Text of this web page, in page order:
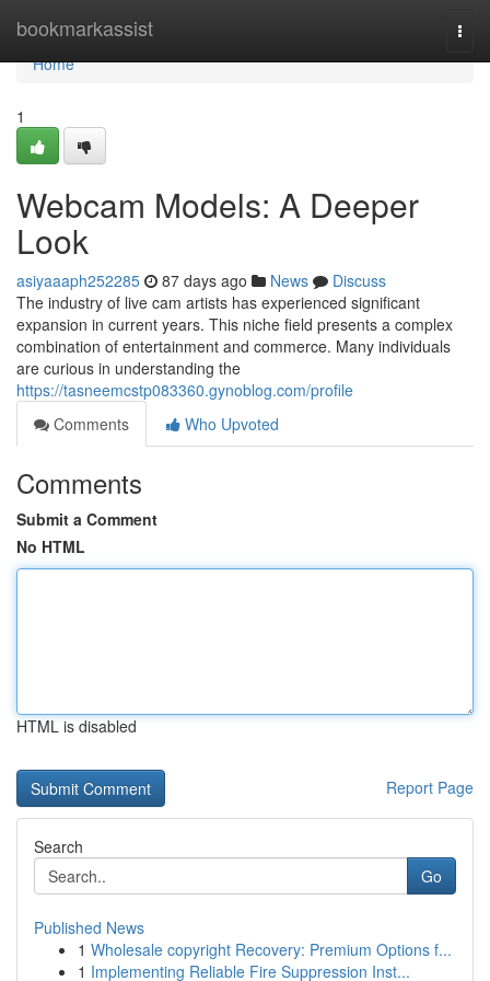
bookmarkassist
Home
Home
1
Webcam Models: A Deeper
Look
asiyaaaph252285 87 days ago News
Discuss
The industry of live cam artists has experienced significant
expansion in current years. This niche field presents a complex
combination of entertainment and commerce. Many individuals
are curious in understanding the
https://tasneemcstp083360.gynoblog.com/profile
Comments
Who Upvoted
Comments
Submit a Comment
No HTML
HTML is disabled
Report Page
Search
Go
Published News
1 Wholesale copyright Recovery: Premium Options f...
1 Implementing Reliable Fire Suppression Inst...